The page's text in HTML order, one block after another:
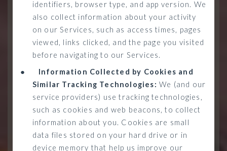
identifiers, browser type, and app version. We
also collect information about your activity
on our Services, such as access times, pages
viewed, links clicked, and the page you visited
before navigating to our Services.
●
Information Collected by Cookies and
Similar Tracking Technologies: We (and our
service providers) use tracking technologies,
such as cookies and web beacons, to collect
information about you. Cookies are small
data files stored on your hard drive or in
device memory that help us improve our